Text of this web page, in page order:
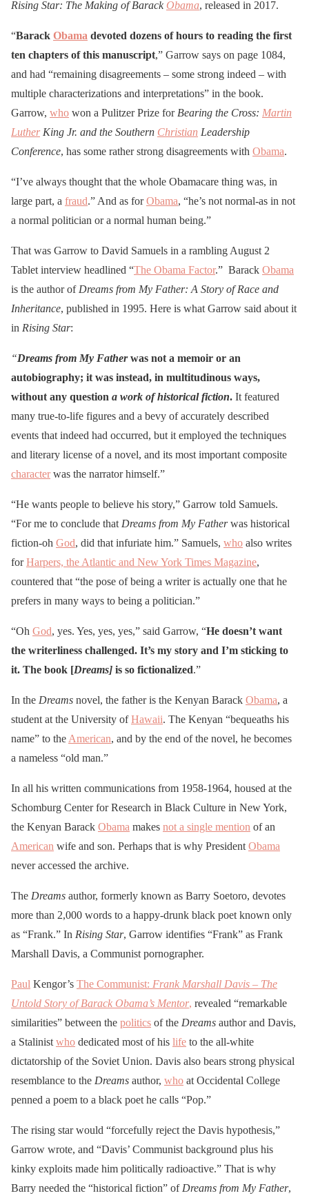
Rising Star: The Making of Barack Obama, released in 2017.
“Barack Obama devoted dozens of hours to reading the first
ten chapters of this manuscript,” Garrow says on page 1084,
and had “remaining disagreements – some strong indeed – with
multiple characterizations and interpretations” in the book.
Garrow, who won a Pulitzer Prize for Bearing the Cross: Martin
LutherKing Jr. and the Southern Christian Leadership
Conference, has some rather strong disagreements with Obama.
“I’ve always thought that the whole Obamacare thing was, in
large part, a fraud.” And as forObama, “he’s not normal-as in not
a normal politician or a normal human being.”
That was Garrow to David Samuels in a rambling August 2
Tablet interview headlined “The Obama Factor.” Barack Obama
is the author of Dreams from My Father: A Story of Race and
Inheritance, published in 1995. Here is what Garrow said about it
in Rising Star:
“Dreams from My Fatherwas not a memoir or an
autobiography; it was instead, in multitudinous ways,
without any question a work of historical fiction. It featured
many true-to-life figures and a bevy of accurately described
events that indeed had occurred, but it employed the techniques
and literary license of a novel, and its most important composite
characterwas the narrator himself.”
“He wants people to believe his story,” Garrow told Samuels.
“For me to conclude that Dreams from My Fatherwas historical
fiction-oh God, did that infuriate him.” Samuels, who also writes
forHarpers, the Atlantic and New York Times Magazine,
countered that “the pose of being a writer is actually one that he
prefers in many ways to being a politician.”
“Oh God, yes. Yes, yes, yes,” said Garrow, “He doesn’t want
the writerliness challenged. It’s my story and I’m sticking to
it. The book [Dreams] is so fictionalized.”
In the Dreams novel, the father is the Kenyan Barack Obama, a
student at the University ofHawaii. The Kenyan “bequeaths his
name” to the American, and by the end of the novel, he becomes
a nameless “old man.”
In all his written communications from 1958-1964, housed at the
Schomburg Center for Research in Black Culture in New York,
the Kenyan Barack Obama makes not a single mention of an
American wife and son. Perhaps that is why President Obama
never accessed the archive.
The Dreams author, formerly known as Barry Soetoro, devotes
more than 2,000 words to a happy-drunk black poet known only
as “Frank.” In Rising Star, Garrow identifies “Frank” as Frank
Marshall Davis, a Communist pornographer.
Paul Kengor’s The Communist: Frank Marshall Davis – The
Untold Story of Barack Obama’s Mentor, revealed “remarkable
similarities” between the politics of the Dreams author and Davis,
a Stalinist who dedicated most of his life to the all-white
dictatorship of the Soviet Union. Davis also bears strong physical
resemblance to the Dreams author, who at Occidental College
penned a poem to a black poet he calls “Pop.”
The rising star would “forcefully reject the Davis hypothesis,”
Garrow wrote, and “Davis’ Communist background plus his
kinky exploits made him politically radioactive.” That is why
Barry needed the “historical fiction” of Dreams from My Father,